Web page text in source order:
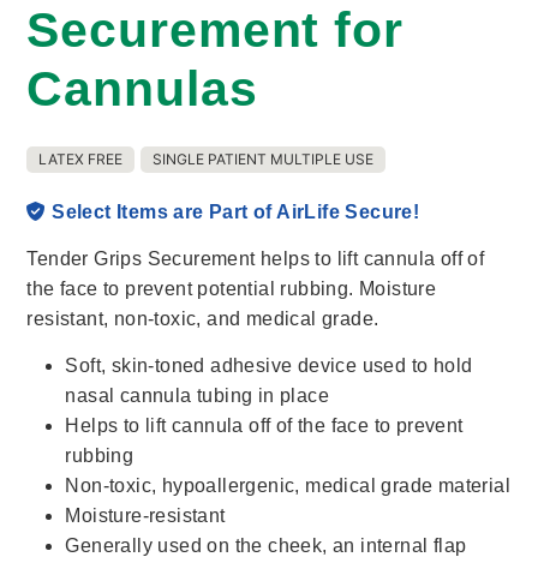
Securement for
Cannulas
LATEX FREE SINGLE PATIENT MULTIPLE USE
Select Items are Part of AirLife Secure!
Tender Grips Securement helps to lift cannula off of
the face to prevent potential rubbing. Moisture
resistant, non-toxic, and medical grade.
Soft, skin-toned adhesive device used to hold
nasal cannula tubing in place
Helps to lift cannula off of the face to prevent
rubbing
Non-toxic, hypoallergenic, medical grade material
Moisture-resistant
Generally used on the cheek, an internal flap